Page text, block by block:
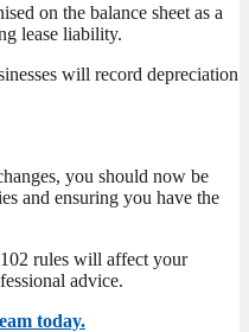
on the balance sheet as a
lease liability.
will record depreciation
you should now be
and ensuring you have the
rules will affect your
advice.
today.